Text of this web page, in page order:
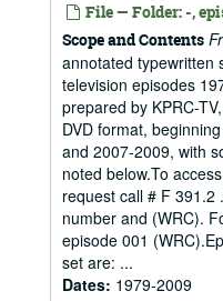
File — Folder: -,
Scope and Contents
annotated typewritten
television episodes
prepared by KPRC-
DVD format,
and 2007-2009, with
noted below.To
request call # F 391.2
number and (WRC).
episode 001
set are: ...
Dates: 1979-2009